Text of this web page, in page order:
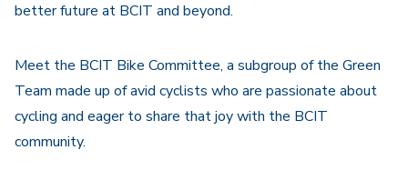
better future at BCIT and beyond.
Meet the BCIT Bike Committee, a subgroup of the Green
Team made up of avid cyclists who are passionate about
cycling and eager to share that joy with the BCIT
community.